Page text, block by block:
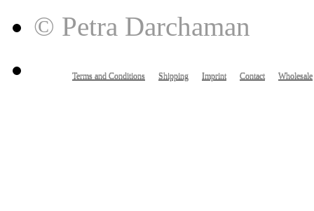
© Petra Darchaman
Terms and Conditions Shipping Imprint Contact Wholesale